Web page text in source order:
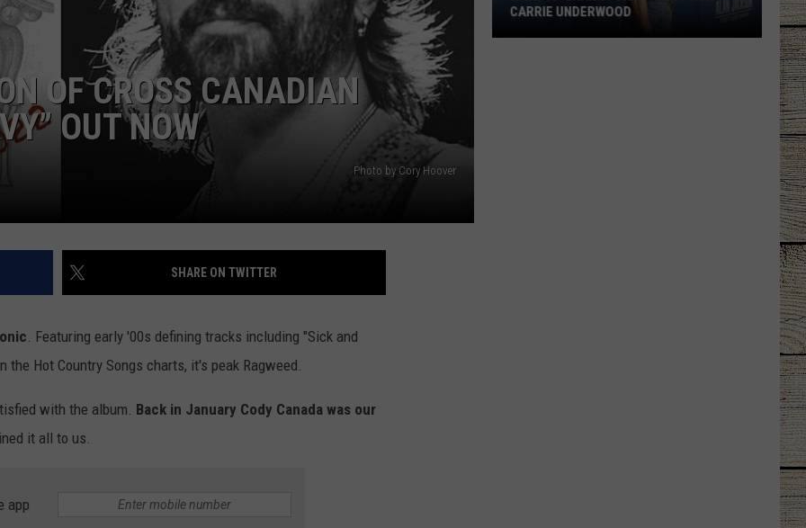
NIGHTS
OF CROSS CANADIAN
OUT NOW
Photo by Cory Hoover
SHARE ON TWITTER
. Featuring early '00s defining tracks including "Sick and
Hot Country Songs charts, it's peak Ragweed.
with the album. Back in January Cody Canada was our
it all to us.
app
CARRIE UNDERWOOD